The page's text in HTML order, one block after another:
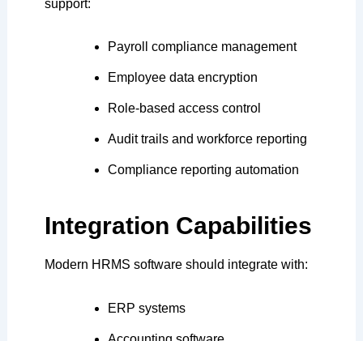
support:
Payroll compliance management
Employee data encryption
Role-based access control
Audit trails and workforce reporting
Compliance reporting automation
Integration Capabilities
Modern HRMS software should integrate with:
ERP systems